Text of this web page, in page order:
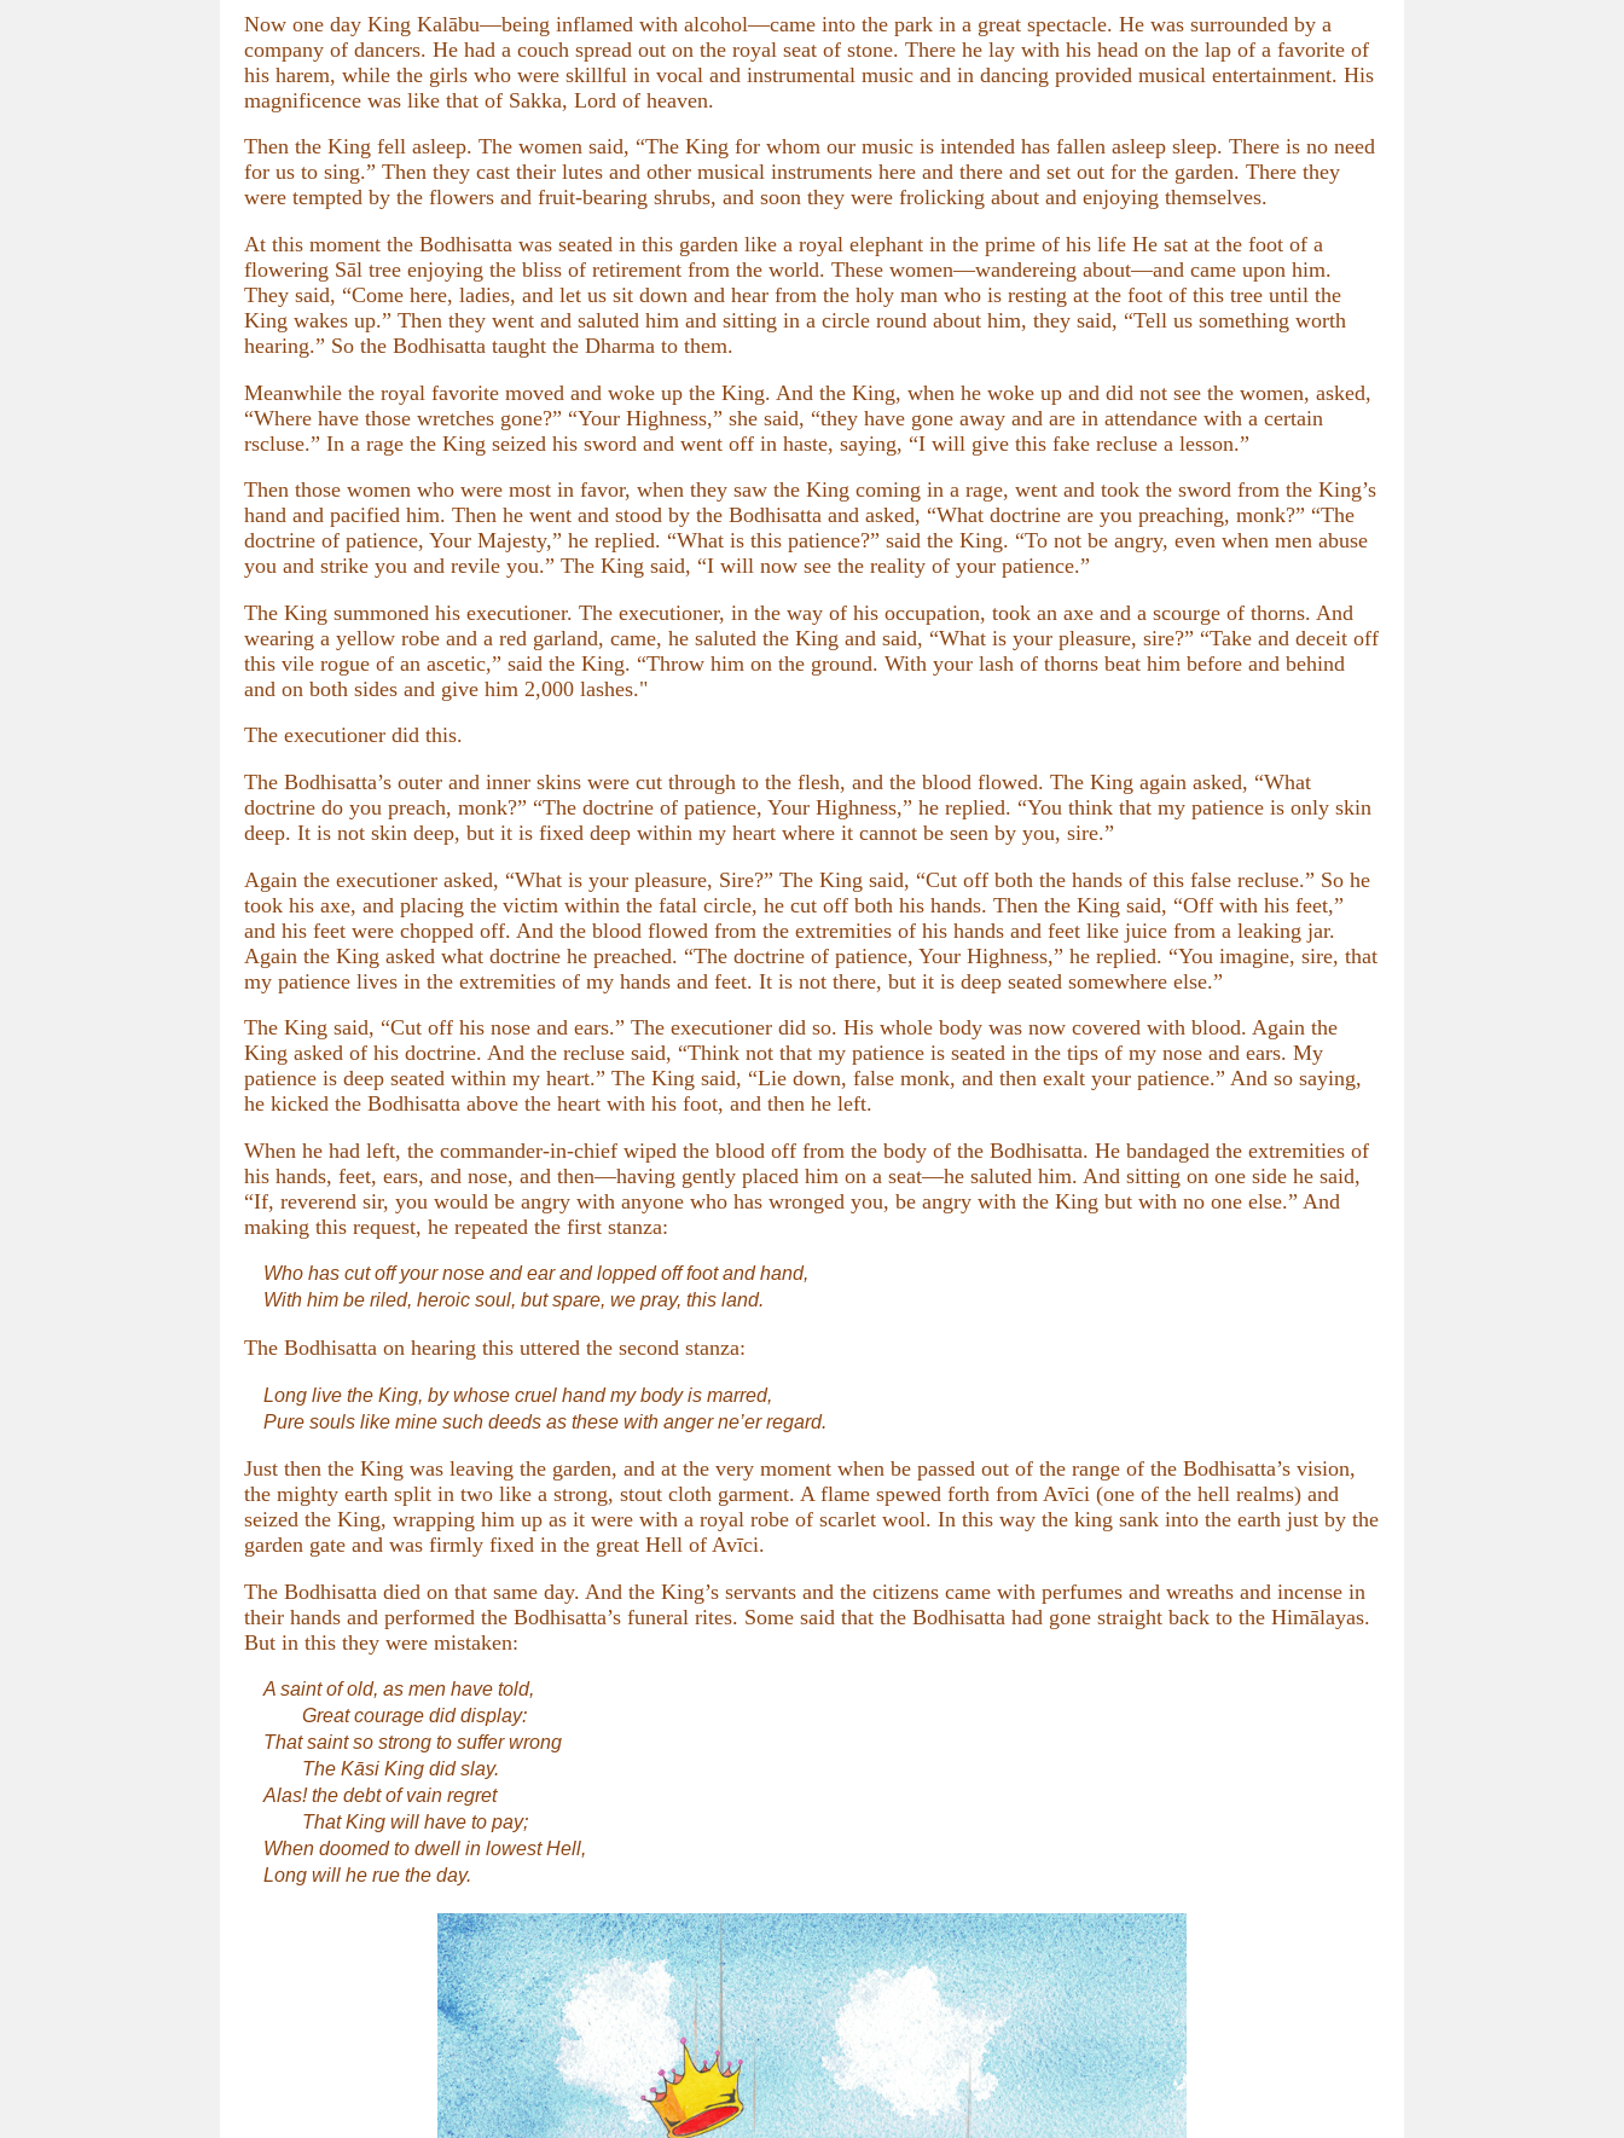
Now one day King Kalābu—being inflamed with alcohol—came into the park in a great spectacle. He was surrounded by a
company of dancers. He had a couch spread out on the royal seat of stone. There he lay with his head on the lap of a favorite of
his harem, while the girls who were skillful in vocal and instrumental music and in dancing provided musical entertainment. His
magnificence was like that of Sakka, Lord of heaven.
Then the King fell asleep. The women said, “The King for whom our music is intended has fallen asleep sleep. There is no need
for us to sing.” Then they cast their lutes and other musical instruments here and there and set out for the garden. There they
were tempted by the flowers and fruit-bearing shrubs, and soon they were frolicking about and enjoying themselves.
At this moment the Bodhisatta was seated in this garden like a royal elephant in the prime of his life He sat at the foot of a
flowering Sāl tree enjoying the bliss of retirement from the world. These women—wandereing about—and came upon him.
They said, “Come here, ladies, and let us sit down and hear from the holy man who is resting at the foot of this tree until the
King wakes up.” Then they went and saluted him and sitting in a circle round about him, they said, “Tell us something worth
hearing.” So the Bodhisatta taught the Dharma to them.
Meanwhile the royal favorite moved and woke up the King. And the King, when he woke up and did not see the women, asked,
“Where have those wretches gone?” “Your Highness,” she said, “they have gone away and are in attendance with a certain
rscluse.” In a rage the King seized his sword and went off in haste, saying, “I will give this fake recluse a lesson.”
Then those women who were most in favor, when they saw the King coming in a rage, went and took the sword from the King’s
hand and pacified him. Then he went and stood by the Bodhisatta and asked, “What doctrine are you preaching, monk?” “The
doctrine of patience, Your Majesty,” he replied. “What is this patience?” said the King. “To not be angry, even when men abuse
you and strike you and revile you.” The King said, “I will now see the reality of your patience.”
The King summoned his executioner. The executioner, in the way of his occupation, took an axe and a scourge of thorns. And
wearing a yellow robe and a red garland, came, he saluted the King and said, “What is your pleasure, sire?” “Take and deceit off
this vile rogue of an ascetic,” said the King. “Throw him on the ground. With your lash of thorns beat him before and behind
and on both sides and give him 2,000 lashes."
The executioner did this.
The Bodhisatta’s outer and inner skins were cut through to the flesh, and the blood flowed. The King again asked, “What
doctrine do you preach, monk?” “The doctrine of patience, Your Highness,” he replied. “You think that my patience is only skin
deep. It is not skin deep, but it is fixed deep within my heart where it cannot be seen by you, sire.”
Again the executioner asked, “What is your pleasure, Sire?” The King said, “Cut off both the hands of this false recluse.” So he
took his axe, and placing the victim within the fatal circle, he cut off both his hands. Then the King said, “Off with his feet,”
and his feet were chopped off. And the blood flowed from the extremities of his hands and feet like juice from a leaking jar.
Again the King asked what doctrine he preached. “The doctrine of patience, Your Highness,” he replied. “You imagine, sire, that
my patience lives in the extremities of my hands and feet. It is not there, but it is deep seated somewhere else.”
The King said, “Cut off his nose and ears.” The executioner did so. His whole body was now covered with blood. Again the
King asked of his doctrine. And the recluse said, “Think not that my patience is seated in the tips of my nose and ears. My
patience is deep seated within my heart.” The King said, “Lie down, false monk, and then exalt your patience.” And so saying,
he kicked the Bodhisatta above the heart with his foot, and then he left.
When he had left, the commander-in-chief wiped the blood off from the body of the Bodhisatta. He bandaged the extremities of
his hands, feet, ears, and nose, and then—having gently placed him on a seat—he saluted him. And sitting on one side he said,
“If, reverend sir, you would be angry with anyone who has wronged you, be angry with the King but with no one else.” And
making this request, he repeated the first stanza:
Who has cut off your nose and ear and lopped off foot and hand,
With him be riled, heroic soul, but spare, we pray, this land.
The Bodhisatta on hearing this uttered the second stanza:
Long live the King, by whose cruel hand my body is marred,
Pure souls like mine such deeds as these with anger ne’er regard.
Just then the King was leaving the garden, and at the very moment when be passed out of the range of the Bodhisatta’s vision,
the mighty earth split in two like a strong, stout cloth garment. A flame spewed forth from Avīci (one of the hell realms) and
seized the King, wrapping him up as it were with a royal robe of scarlet wool. In this way the king sank into the earth just by the
garden gate and was firmly fixed in the great Hell of Avīci.
The Bodhisatta died on that same day. And the King’s servants and the citizens came with perfumes and wreaths and incense in
their hands and performed the Bodhisatta’s funeral rites. Some said that the Bodhisatta had gone straight back to the Himālayas.
But in this they were mistaken:
A saint of old, as men have told,
Great courage did display:
That saint so strong to suffer wrong
The Kāsi King did slay.
Alas! the debt of vain regret
That King will have to pay;
When doomed to dwell in lowest Hell,
Long will he rue the day.